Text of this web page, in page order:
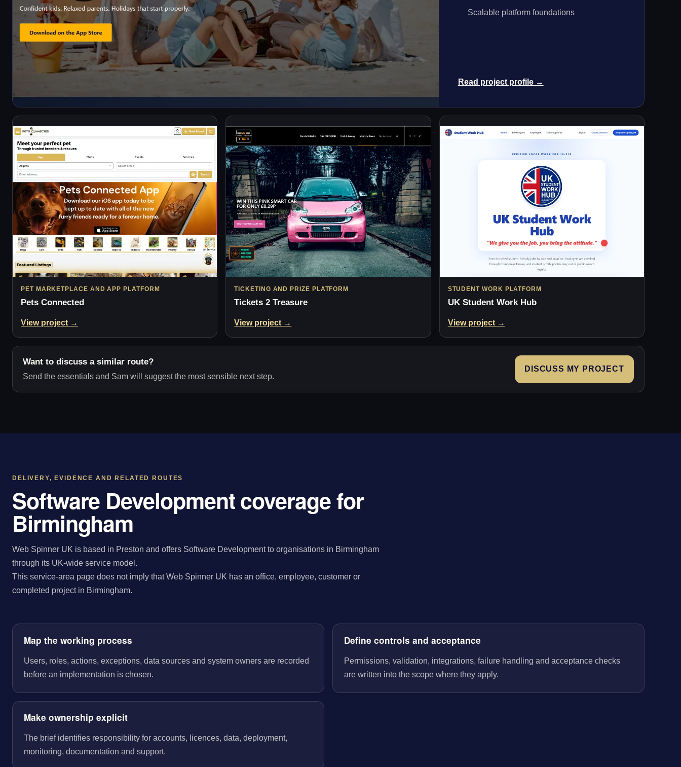
Scalable platform foundations
Read project profile →
PET MARKETPLACE AND APP PLATFORM
Pets Connected
View project →
TICKETING AND PRIZE PLATFORM
Tickets 2 Treasure
View project →
STUDENT WORK PLATFORM
UK Student Work Hub
View project →
Want to discuss a similar route?
Send the essentials and Sam will suggest the most sensible next step.
DISCUSS MY PROJECT
DELIVERY, EVIDENCE AND RELATED ROUTES
Software Development coverage for
Birmingham
Web Spinner UK is based in Preston and offers Software Development to organisations in Birmingham
through its UK-wide service model.
This service-area page does not imply that Web Spinner UK has an office, employee, customer or
completed project in Birmingham.
Map the working process
Users, roles, actions, exceptions, data sources and system owners are recorded
before an implementation is chosen.
Define controls and acceptance
Permissions, validation, integrations, failure handling and acceptance checks
are written into the scope where they apply.
Make ownership explicit
The brief identifies responsibility for accounts, licences, data, deployment,
monitoring, documentation and support.